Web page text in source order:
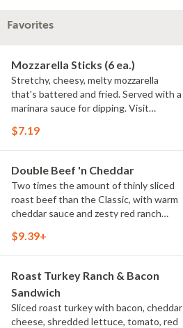
Favorites
Mozzarella Sticks (6 ea.)
Stretchy, cheesy, melty mozzarella
that's battered and fried. Served with a
marinara sauce for dipping. Visit
information.
$7.19
Double Beef 'n Cheddar
Two times the amount of thinly sliced
roast beef than the Classic, with warm
cheddar sauce and zesty red ranch
arbys.com for nutritional and allergen
$9.39+
Roast Turkey Ranch & Bacon
Sandwich
Sliced roast turkey with bacon, cheddar
cheese, shredded lettuce, tomato, red